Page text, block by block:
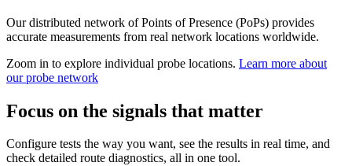
Our distributed network of Points of Presence (PoPs) provides
accurate measurements from real network locations worldwide.
Zoom in to explore individual probe locations. Learn more about
our probe network
Focus on the signals that matter
Configure tests the way you want, see the results in real time, and
check detailed route diagnostics, all in one tool.